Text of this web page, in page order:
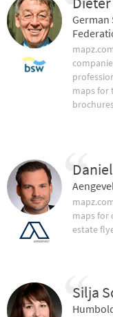
German
maps for
maps for
estate
Silja